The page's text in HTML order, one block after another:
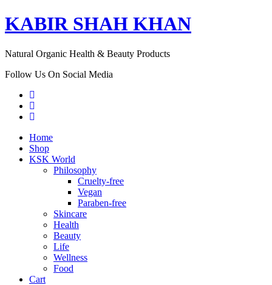
KABIR SHAH KHAN
Natural Organic Health & Beauty Products
Follow Us On Social Media
Home
Shop
KSK World
Philosophy
Cruelty-free
Vegan
Paraben-free
Skincare
Health
Beauty
Life
Wellness
Food
Cart